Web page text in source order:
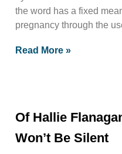
the word has a fixed
pregnancy through the
Read More »
Of Hallie
Won’t Be Silent